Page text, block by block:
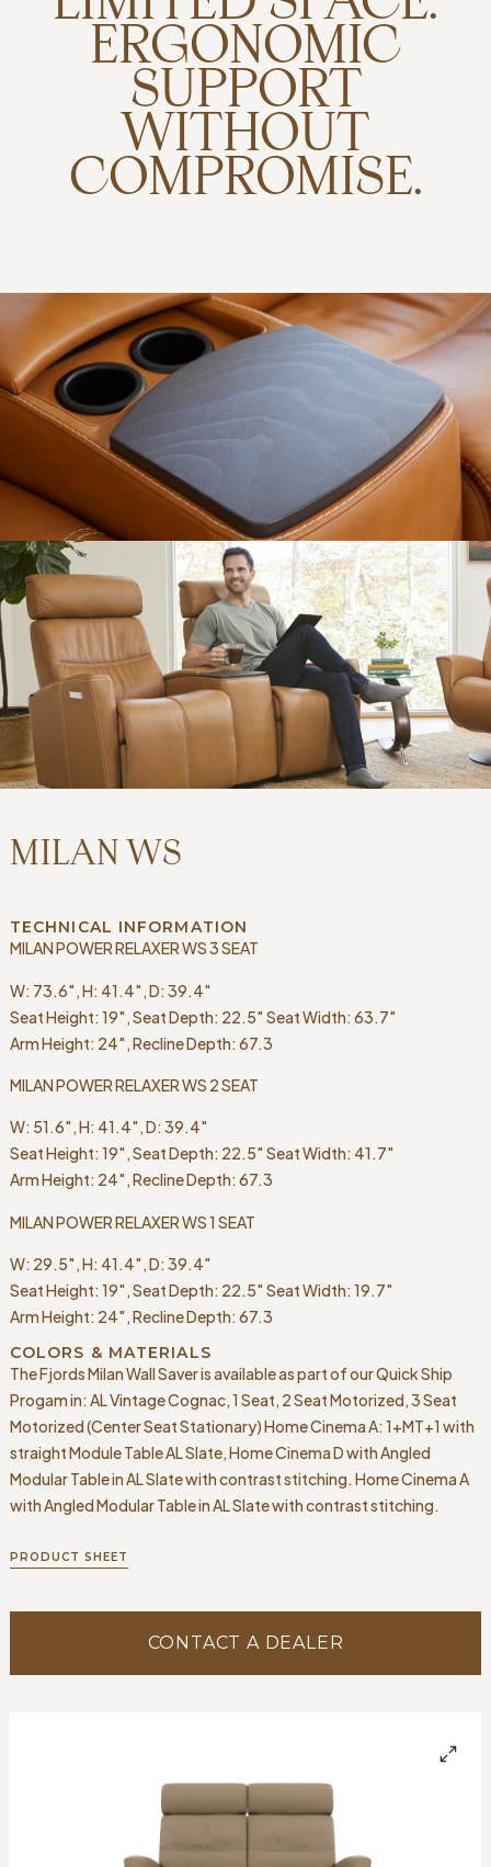
ERGONOMIC
SUPPORT
WITHOUT
COMPROMISE.
MILAN WS
TECHNICAL INFORMATION
MILAN POWER RELAXER WS 3 SEAT
W: 73.6″, H: 41.4″, D: 39.4″
Seat Height: 19″, Seat Depth: 22.5″ Seat Width: 63.7″
Arm Height: 24″, Recline Depth: 67.3
MILAN POWER RELAXER WS 2 SEAT
W: 51.6″, H: 41.4″, D: 39.4″
Seat Height: 19″, Seat Depth: 22.5″ Seat Width: 41.7″
Arm Height: 24″, Recline Depth: 67.3
MILAN POWER RELAXER WS 1 SEAT
W: 29.5″, H: 41.4″, D: 39.4″
Seat Height: 19″, Seat Depth: 22.5″ Seat Width: 19.7″
Arm Height: 24″, Recline Depth: 67.3
COLORS & MATERIALS
The Fjords Milan Wall Saver is available as part of our Quick Ship
Progam in: AL Vintage Cognac, 1 Seat, 2 Seat Motorized, 3 Seat
Motorized (Center Seat Stationary) Home Cinema A: 1+MT+1 with
straight Module Table AL Slate, Home Cinema D with Angled
Modular Table in AL Slate with contrast stitching. Home Cinema A
with Angled Modular Table in AL Slate with contrast stitching.
PRODUCT SHEET
CONTACT A DEALER